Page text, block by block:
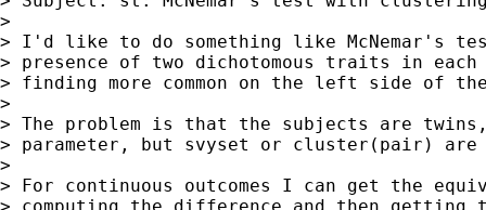
>
> I'd like to do something like McNemar's
> presence of two dichotomous traits in
> finding more common on the left side of
>
> The problem is that the subjects are
> parameter, but svyset or cluster(pair)
>
> For continuous outcomes I can get the
> computing the difference and then getting